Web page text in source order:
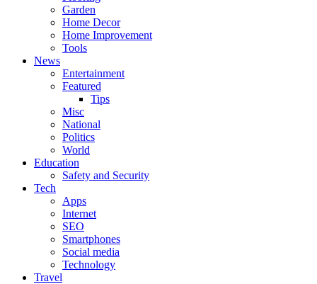
Garden
Home Decor
Home Improvement
Tools
News
Entertainment
Featured
Tips
Misc
National
Politics
World
Education
Safety and Security
Tech
Apps
Internet
SEO
Smartphones
Social media
Technology
Travel